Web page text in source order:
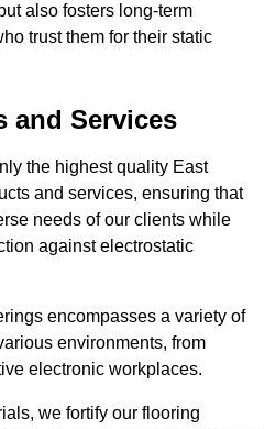
also fosters long-term
trust them for their static
and Services
the highest quality East
and services, ensuring that
needs of our clients while
against electrostatic
encompasses a variety of
environments, from
electronic workplaces.
we fortify our flooring